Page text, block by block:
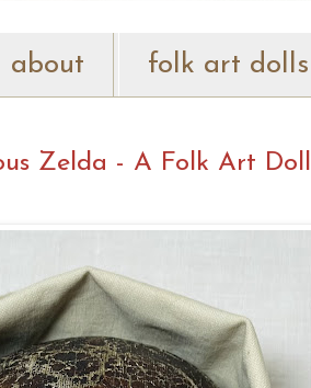
about folk art dolls
Zelda - A Folk Art Doll